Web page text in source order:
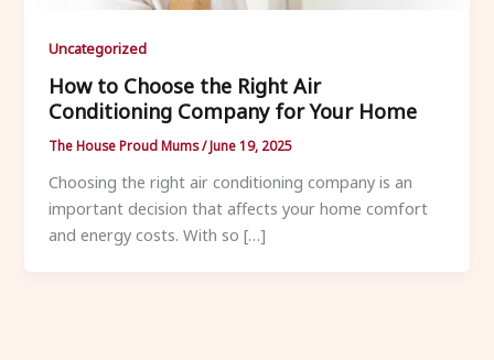
Uncategorized
How to Choose the Right Air
Conditioning Company for Your Home
The House Proud Mums/June 19, 2025
Choosing the right air conditioning company is an
important decision that affects your home comfort
and energy costs. With so […]